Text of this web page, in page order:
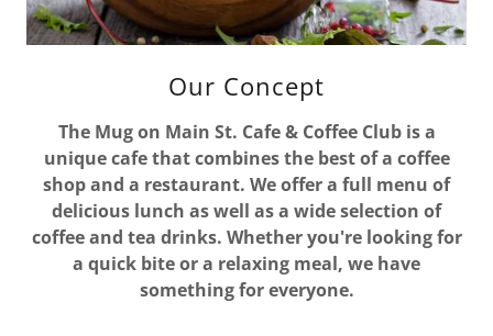
Our Concept
The Mug on Main St. Cafe & Coffee Club is a
unique cafe that combines the best of a coffee
shop and a restaurant. We offer a full menu of
delicious lunch as well as a wide selection of
coffee and tea drinks. Whether you're looking for
a quick bite or a relaxing meal, we have
something for everyone.